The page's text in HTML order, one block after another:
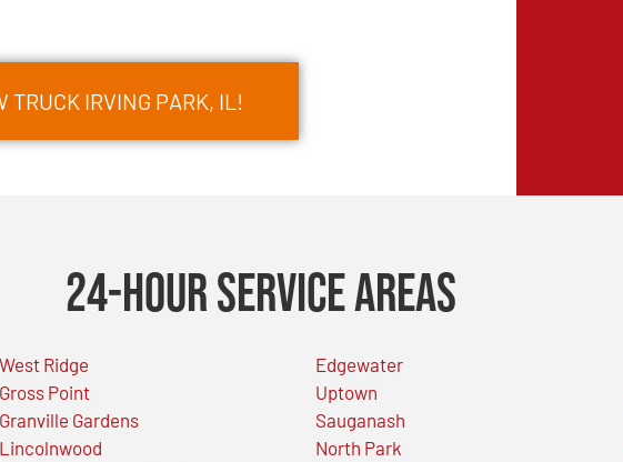
TRUCK IRVING PARK, IL!
24-Hour Service Areas
West Ridge
Gross Point
Granville Gardens
Lincolnwood
Edgewater
Uptown
Sauganash
North Park